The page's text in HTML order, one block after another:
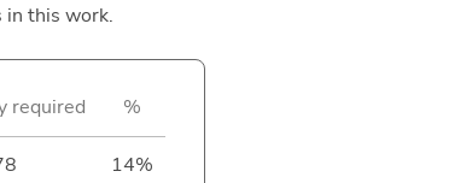
in this work.
required %
14%